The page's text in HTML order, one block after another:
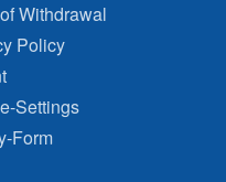
Withdrawal
Policy
Settings
Form